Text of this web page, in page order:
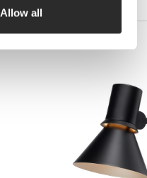
Allow all